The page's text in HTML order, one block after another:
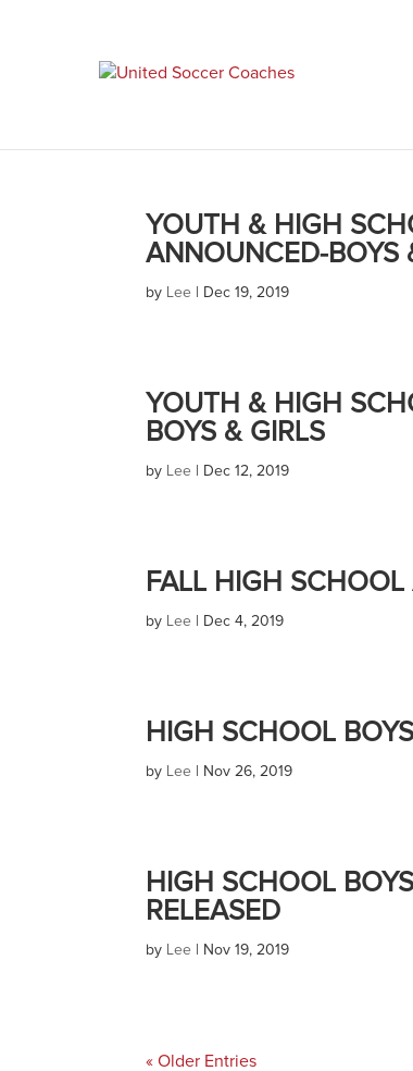
YOUTH & HIGH
ANNOUNCED-BOYS
by Lee Dec 19, 2019
YOUTH & HIGH
BOYS & GIRLS
by Lee Dec 12, 2019
FALL HIGH
by Lee Dec 4, 2019
HIGH SCHOOL
by Lee Nov 26, 2019
HIGH SCHOOL
RELEASED
by Lee Nov 19, 2019
« Older Entries